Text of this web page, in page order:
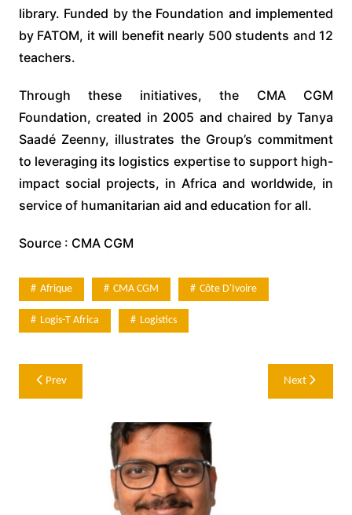
library. Funded by the Foundation and implemented
by FATOM, it will benefit nearly 500 students and 12
teachers.
Through these initiatives, the CMA CGM
Foundation, created in 2005 and chaired by Tanya
Saadé Zeenny, illustrates the Group’s commitment
to leveraging its logistics expertise to support high-
impact social projects, in Africa and worldwide, in
service of humanitarian aid and education for all.
Source : CMA CGM
Afrique CMA CGM Côte D'Ivoire
Logis-T Africa Logistics
Post
navigation
Prev Next